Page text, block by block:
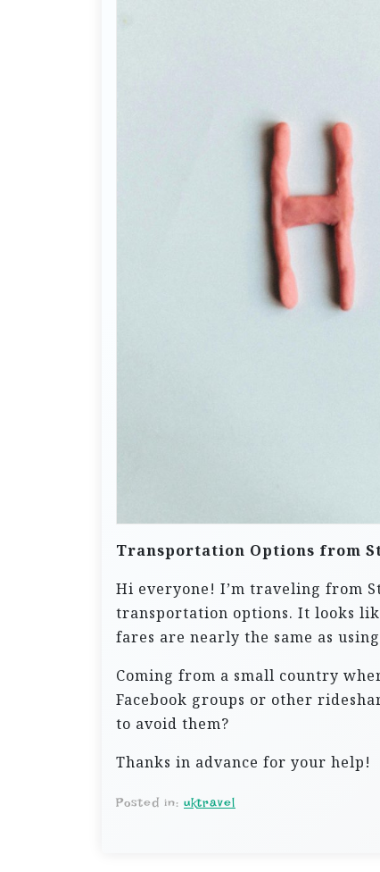
Transportation Options from
Hi everyone! I’m traveling from
transportation options. It looks
fares are nearly the same as
Coming from a small country
Facebook groups or other
to avoid them?
Thanks in advance for your help!
Posted in: uktravel